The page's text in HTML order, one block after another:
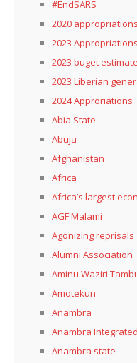
#EndSARS
2020 appropriations
2023 Appropriations
2023 buget
2023 Liberian
2024 Approriations
Abia State
Abuja
Afghanistan
Africa
Africa’s largest
AGF Malami
Agonizing reprisals
Alumni Association
Aminu Waziri
Amotekun
Anambra
Anambra
Anambra state